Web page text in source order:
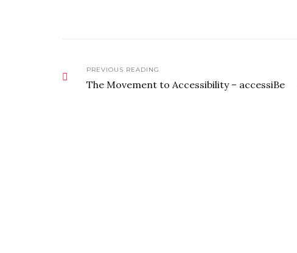
PREVIOUS READING
The Movement to Accessibility – accessiBe